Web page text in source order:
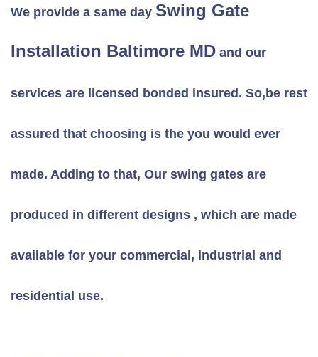
We provide a same day Swing Gate
Installation Baltimore MD and our
services are licensed bonded insured. So,be rest
assured that choosing is the you would ever
made. Adding to that, Our swing gates are
produced in different designs , which are made
available for your commercial, industrial and
residential use.